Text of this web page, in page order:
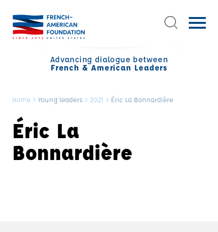
Advancing dialogue between
French & American Leaders
Home > Young leaders > 2021 > Éric La Bonnardière
Éric La
Bonnardière